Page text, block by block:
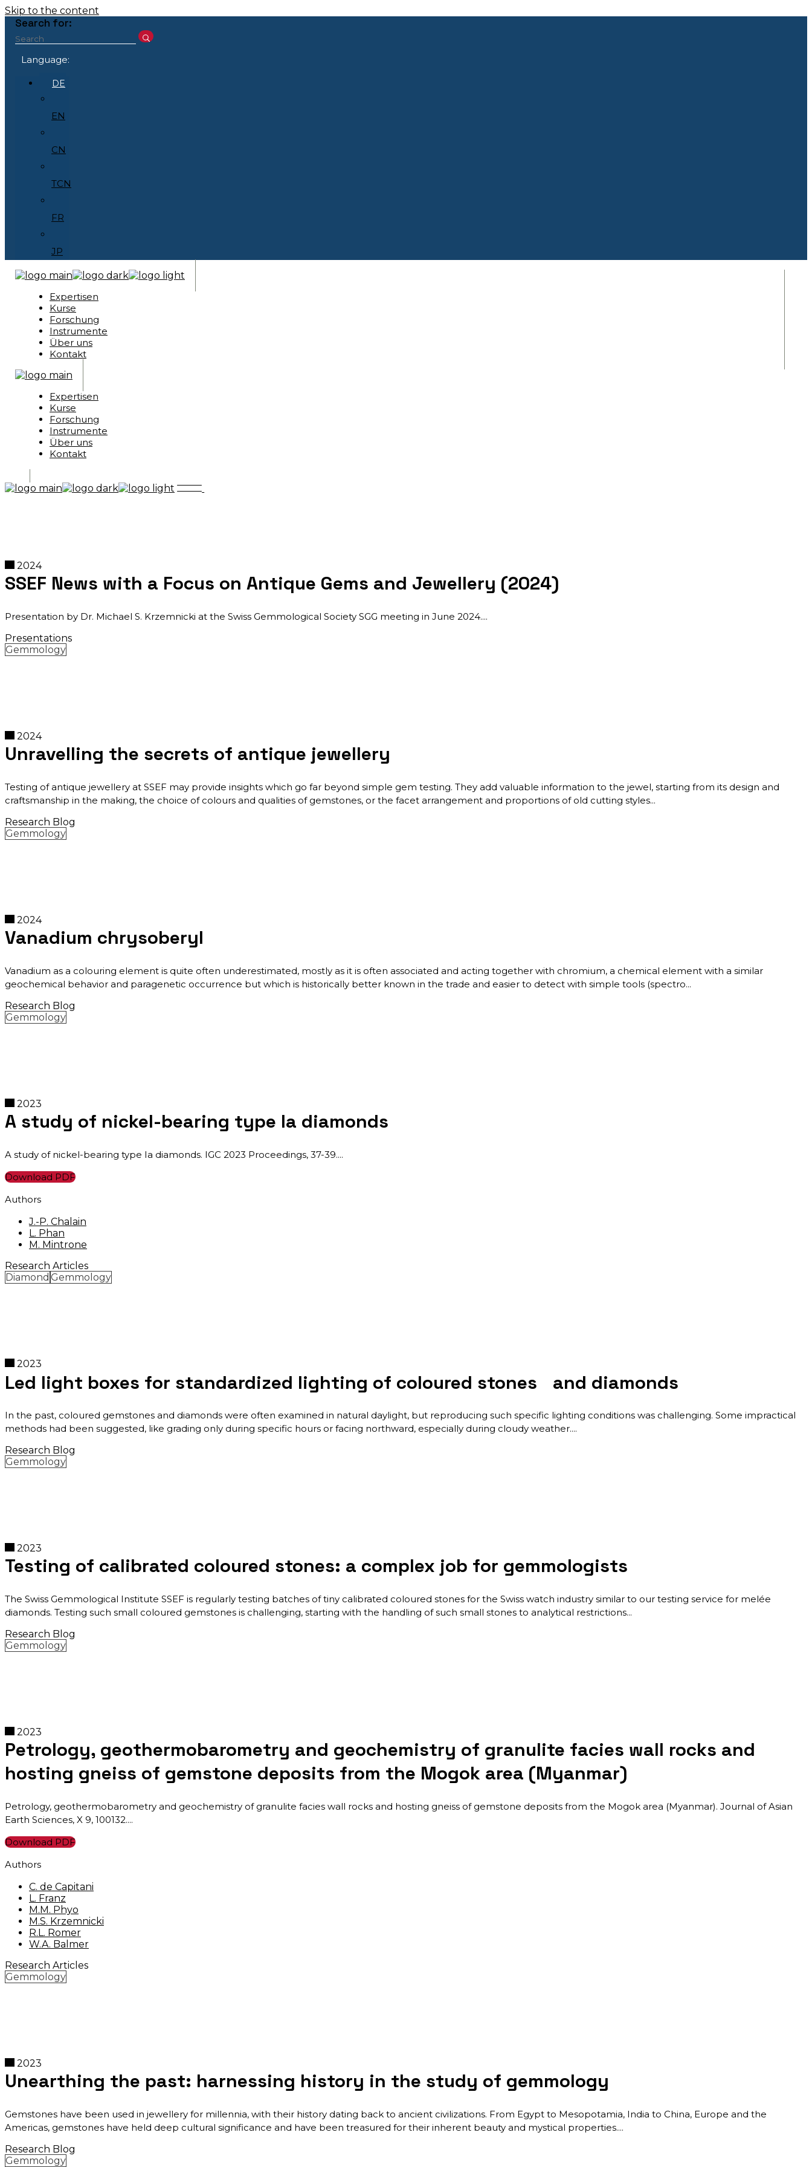
Skip to the content
Search for:
Language:
DE
EN
CN
TCN
FR
JP
Expertisen
Kurse
Forschung
Instrumente
Über uns
Kontakt
Expertisen
Kurse
Forschung
Instrumente
Über uns
Kontakt
2024
SSEF News with a Focus on Antique Gems and Jewellery (2024)
Presentation by Dr. Michael S. Krzemnicki at the Swiss Gemmological Society SGG meeting in June 2024.
Presentations
Gemmology
2024
Unravelling the secrets of antique jewellery
Testing of antique jewellery at SSEF may provide insights which go far beyond simple gem testing. They add valuable information to the jewel, starting from its design and
craftsmanship in the making, the choice of colours and qualities of gemstones, or the facet arrangement and proportions of old cutting styles
Research Blog
Gemmology
2024
Vanadium chrysoberyl
Vanadium as a colouring element is quite often underestimated, mostly as it is often associated and acting together with chromium, a chemical element with a similar
geochemical behavior and paragenetic occurrence but which is historically better known in the trade and easier to detect with simple tools (spectro
Research Blog
Gemmology
2023
A study of nickel-bearing type Ia diamonds
A study of nickel-bearing type Ia diamonds. IGC 2023 Proceedings, 37-39.
Download PDF
Authors
J.-P. Chalain
L. Phan
M. Mintrone
Research Articles
Diamond Gemmology
2023
Led light boxes for standardized lighting of coloured stones and diamonds
In the past, coloured gemstones and diamonds were often examined in natural daylight, but reproducing such specific lighting conditions was challenging. Some impractical
methods had been suggested, like grading only during specific hours or facing northward, especially during cloudy weather.
Research Blog
Gemmology
2023
Testing of calibrated coloured stones: a complex job for gemmologists
The Swiss Gemmological Institute SSEF is regularly testing batches of tiny calibrated coloured stones for the Swiss watch industry similar to our testing service for melée
diamonds. Testing such small coloured gemstones is challenging, starting with the handling of such small stones to analytical restrictions
Research Blog
Gemmology
2023
Petrology, geothermobarometry and geochemistry of granulite facies wall rocks and
hosting gneiss of gemstone deposits from the Mogok area (Myanmar)
Petrology, geothermobarometry and geochemistry of granulite facies wall rocks and hosting gneiss of gemstone deposits from the Mogok area (Myanmar). Journal of Asian
Earth Sciences, X 9, 100132.
Download PDF
Authors
C. de Capitani
L. Franz
M.M. Phyo
M.S. Krzemnicki
R.L. Romer
W.A. Balmer
Research Articles
Gemmology
2023
Unearthing the past: harnessing history in the study of gemmology
Gemstones have been used in jewellery for millennia, with their history dating back to ancient civilizations. From Egypt to Mesopotamia, India to China, Europe and the
Americas, gemstones have held deep cultural significance and have been treasured for their inherent beauty and mystical properties.
Research Blog
Gemmology